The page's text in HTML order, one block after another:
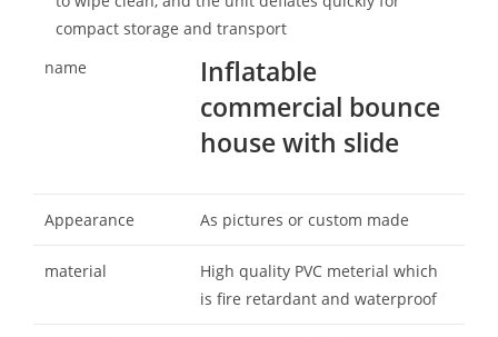
compact storage and transport
name
Inflatable
commercial bounce
house with slide
Appearance As pictures or custom made
material
High quality PVC meterial which
is fire retardant and waterproof